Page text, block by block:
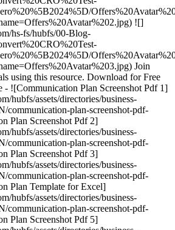
![]
hs-fs/hubfs/00-Blog-
Join
using this resource. Download for Free
- ![Communication Plan Screenshot Pdf 1]
hubfs/assets/directories/business-
communication-plan-screenshot-pdf-
Plan Screenshot Pdf 2]
hubfs/assets/directories/business-
communication-plan-screenshot-pdf-
Plan Screenshot Pdf 3]
hubfs/assets/directories/business-
communication-plan-screenshot-pdf-
Plan Template for Excel]
hubfs/assets/directories/business-
communication-plan-screenshot-pdf-
Plan Screenshot Pdf 5]